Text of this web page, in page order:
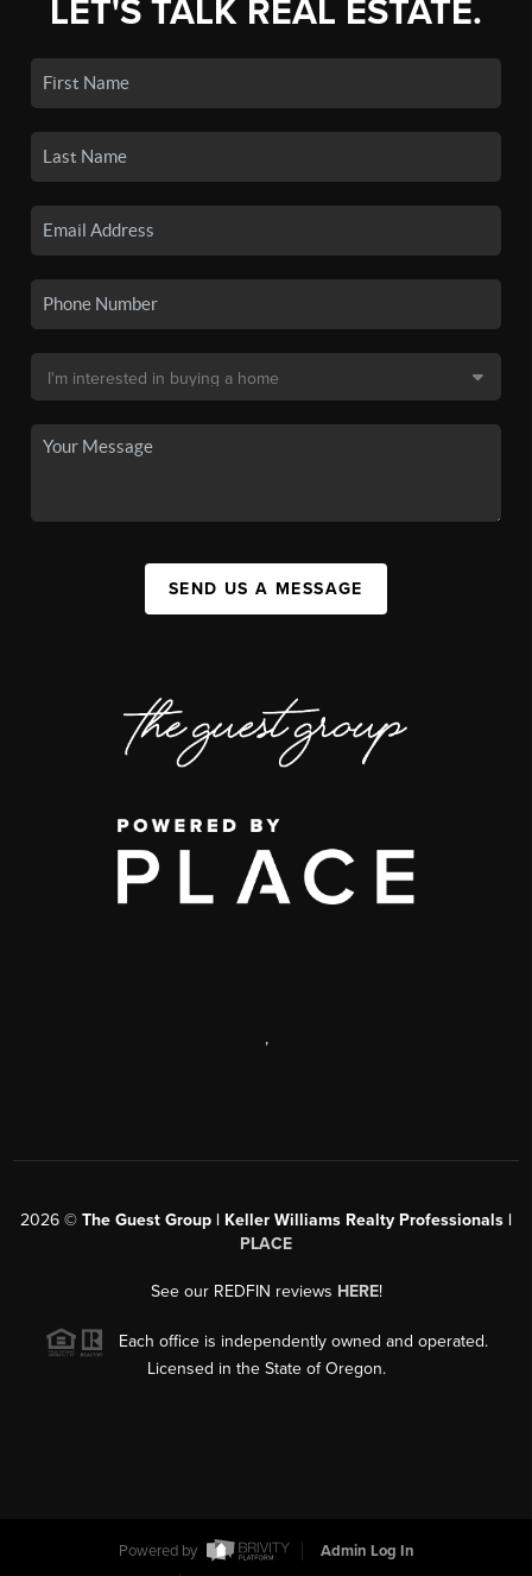
LET'S TALK REAL ESTATE.
SEND US A MESSAGE
,
2026 © The Guest Group | Keller Williams Realty Professionals |
PLACE
See our REDFIN reviews HERE!
Each office is independently owned and operated.
Licensed in the State of Oregon.
Powered by
Admin Log In